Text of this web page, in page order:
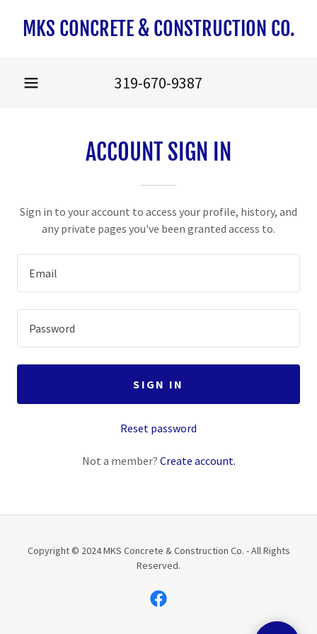
MKS CONCRETE & CONSTRUCTION CO.
319-670-9387
ACCOUNT SIGN IN
Sign in to your account to access your profile, history, and
any private pages you've been granted access to.
SIGN IN
Reset password
Not a member? Create account.
Copyright © 2024 MKS Concrete & Construction Co. - All Rights
Reserved.